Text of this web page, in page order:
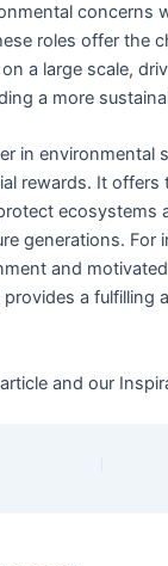
concerns
roles offer the
a large scale,
a more
in environmental
rewards. It offers
ecosystems
generations. For
and
a fulfilling
and our